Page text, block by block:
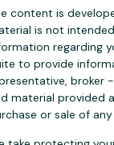
content is
is not
regarding
to provide
broker
material provided
or sale of